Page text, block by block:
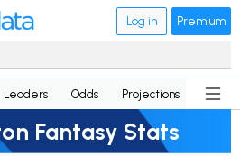
Log in Premium
Leaders Odds Projections News
Fantasy Stats